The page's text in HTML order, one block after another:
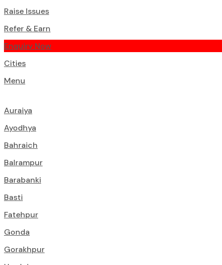
Raise Issues
Refer & Earn
Enquiry Now
Cities
Menu
Auraiya
Ayodhya
Bahraich
Balrampur
Barabanki
Basti
Fatehpur
Gonda
Gorakhpur